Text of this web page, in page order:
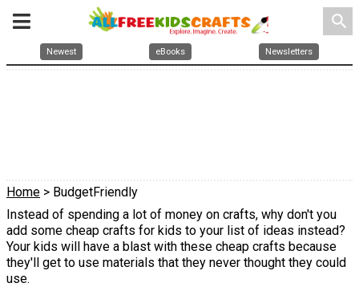
search
Newest eBooks Newsletters
Home > BudgetFriendly
Instead of spending a lot of money on crafts, why don't you
add some cheap crafts for kids to your list of ideas instead?
Your kids will have a blast with these cheap crafts because
they'll get to use materials that they never thought they could
use.